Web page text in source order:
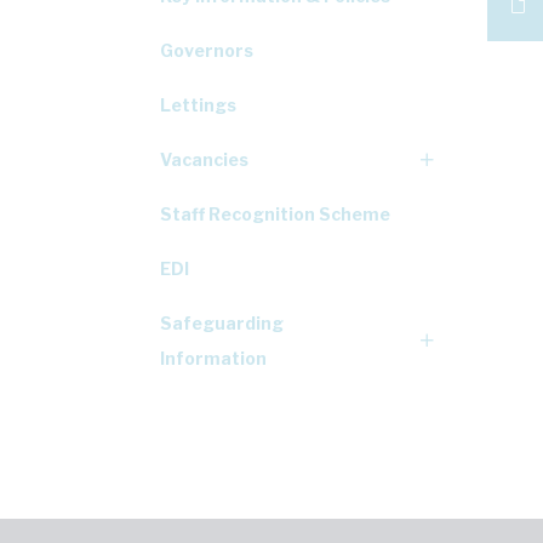
Governors
Lettings
Vacancies
Staff Recognition Scheme
EDI
Safeguarding
Information